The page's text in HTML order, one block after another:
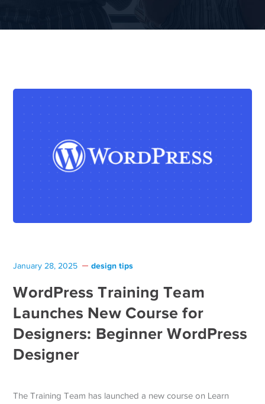
January 28, 2025 design tips
WordPress Training Team
Launches New Course for
Designers: Beginner WordPress
Designer
The Training Team has launched a new course on Learn